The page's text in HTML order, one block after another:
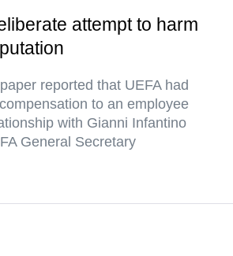
attempt to harm
reported that UEFA had
to an employee
with Gianni Infantino
General Secretary